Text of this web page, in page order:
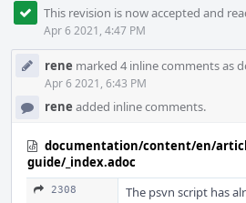
This revision is now accepted and
Apr 6 2021, 4:47 PM
rene marked 4 inline comments as
Apr 6 2021, 6:43 PM
rene added inline comments.
documentation/content/en/
guide/_index.adoc
2308
The psvn script has